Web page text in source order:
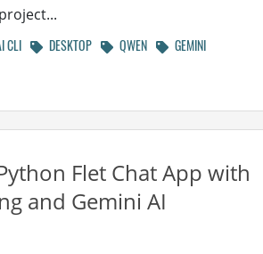
CLI DESKTOP QWEN
GEMINI
Flet Chat App with
and Gemini AI